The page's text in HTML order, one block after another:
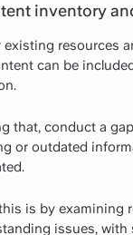
inventory
resources
can be
that, conduct a
or outdated
is by examining
issues, with